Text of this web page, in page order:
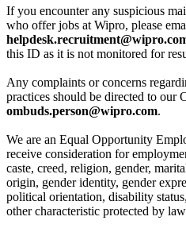
If you encounter any suspicious
who offer jobs at Wipro, please
this ID as it is not monitored for
Any complaints or concerns
practices should be directed to our
ombuds.person@wipro.com.
We are an Equal Opportunity
receive consideration for
caste, creed, religion, gender,
origin, gender identity, gender
political orientation, disability
other characteristic protected by